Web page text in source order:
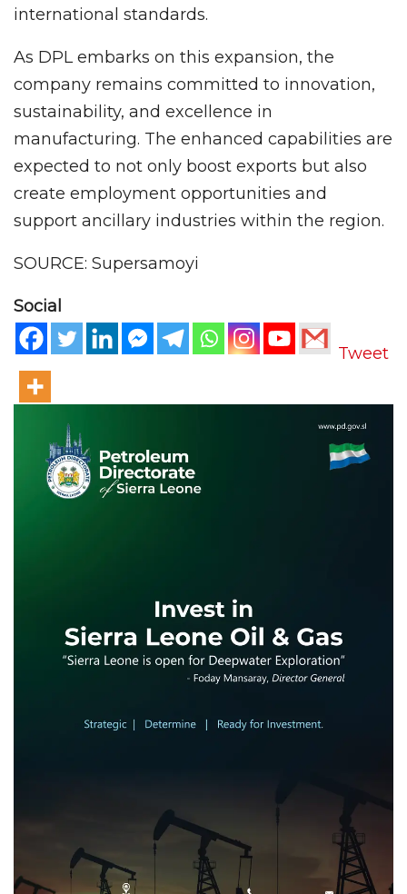
international standards.
As DPL embarks on this expansion, the
company remains committed to innovation,
sustainability, and excellence in
manufacturing. The enhanced capabilities are
expected to not only boost exports but also
create employment opportunities and
support ancillary industries within the region.
SOURCE: Supersamoyi
Social
Tweet